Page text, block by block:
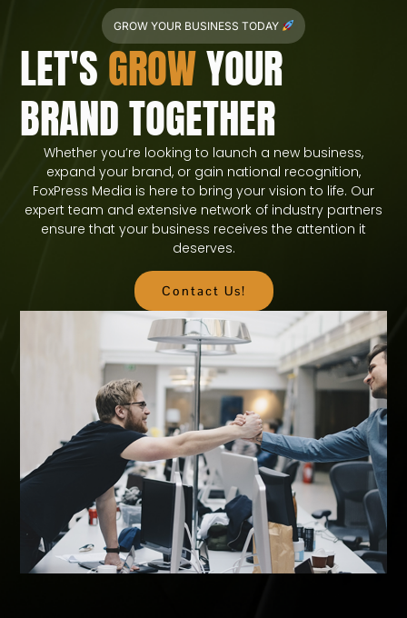
GROW YOUR BUSINESS TODAY
LET'SGROWYOUR
BRAND TOGETHER
Whether you’re looking to launch a new business,
expand your brand, or gain national recognition,
FoxPress Media is here to bring your vision to life. Our
expert team and extensive network of industry partners
ensure that your business receives the attention it
deserves.
Contact Us!